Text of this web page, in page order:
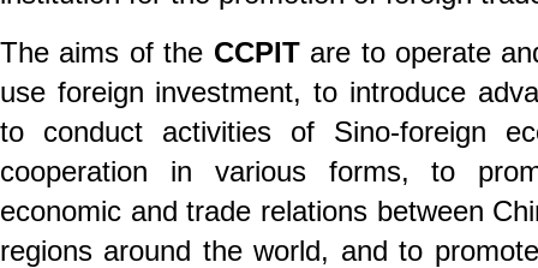
The aims of the CCPIT are to operate
use foreign investment, to introduce
to conduct activities of Sino-foreign
cooperation in various forms, to
economic and trade relations between
regions around the world, and to